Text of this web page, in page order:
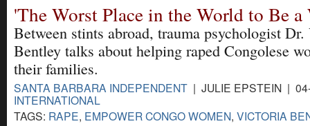
'The Worst Place in the World to Be a
Between stints abroad, trauma psychologist
Bentley talks about helping raped Congolese
their families.
SANTA BARBARA INDEPENDENT | JULIE EPSTEIN |
INTERNATIONAL
TAGS: RAPE, EMPOWER CONGO WOMEN, VICTORIA